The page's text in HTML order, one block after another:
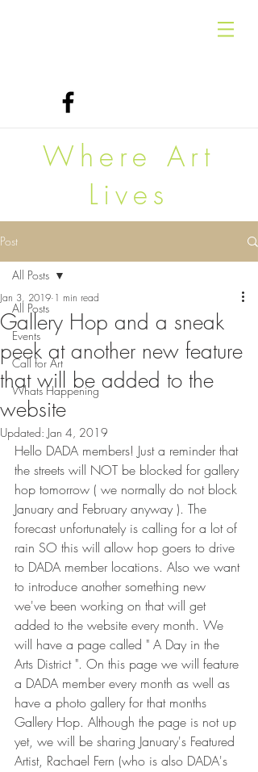
Where Art
Lives
Post
All Posts
Events
Call for Art
Whats Happening
All Posts
Gallery Hop and a sneak
peek at another new feature
that will be added to the
website
Jan 3, 2019 1 min read
Updated: Jan 4, 2019
Hello DADA members! Just a reminder that
the streets will NOT be blocked for gallery
hop tomorrow ( we normally do not block
January and February anyway ). The
forecast unfortunately is calling for a lot of
rain SO this will allow hop goers to drive
to DADA member locations. Also we want
to introduce another something new
we've been working on that will get
added to the website every month. We
will have a page called " A Day in the
Arts District ". On this page we will feature
a DADA member every month as well as
have a photo gallery for that months
Gallery Hop. Although the page is not up
yet, we will be sharing January's Featured
Artist, Rachael Fern (who is also DADA's